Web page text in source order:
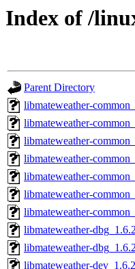
Index of /
Parent Directory
libmateweather-
libmateweather-
libmateweather-
libmateweather-
libmateweather-
libmateweather-
libmateweather-
libmateweather-
libmateweather-
libmateweather-